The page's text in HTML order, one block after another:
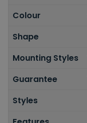
Colour
Shape
Mounting Styles
Guarantee
Styles